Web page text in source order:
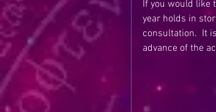
If you would like
year holds in
consultation.  It
advance of the